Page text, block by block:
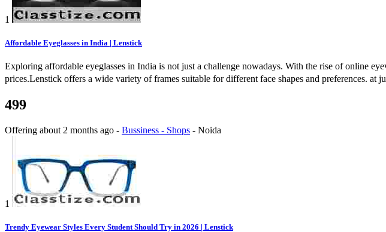
1
Affordable Eyeglasses in India | Lenstick
Exploring affordable eyeglasses in India is not just a challenge nowadays. With the rise of online
prices.Lenstick offers a wide variety of frames suitable for different face shapes and preferences. at
499
Offering about 2 months ago - Bussiness - Shops - Noida
1
Trendy Eyewear Styles Every Student Should Try in 2026 | Lenstick